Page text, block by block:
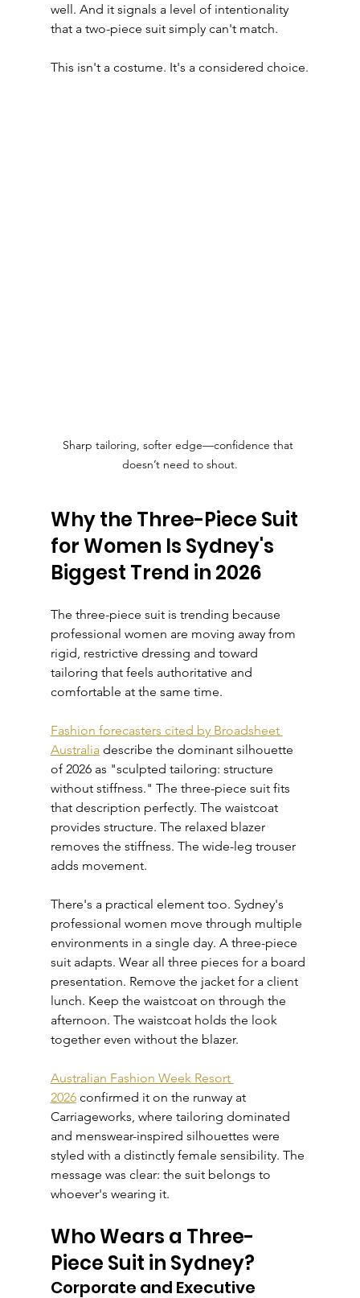
well. And it signals a level of intentionality
that a two-piece suit simply can't match.
This isn't a costume. It's a considered choice.
Sharp tailoring, softer edge—confidence that
doesn’t need to shout.
Why the Three-Piece Suit
for Women Is Sydney's
Biggest Trend in 2026
The three-piece suit is trending because
professional women are moving away from
rigid, restrictive dressing and toward
tailoring that feels authoritative and
comfortable at the same time.
Fashion forecasters cited by Broadsheet
Australia describe the dominant silhouette
of 2026 as "sculpted tailoring: structure
without stiffness." The three-piece suit fits
that description perfectly. The waistcoat
provides structure. The relaxed blazer
removes the stiffness. The wide-leg trouser
adds movement.
There's a practical element too. Sydney's
professional women move through multiple
environments in a single day. A three-piece
suit adapts. Wear all three pieces for a board
presentation. Remove the jacket for a client
lunch. Keep the waistcoat on through the
afternoon. The waistcoat holds the look
together even without the blazer.
Australian Fashion Week Resort
2026 confirmed it on the runway at
Carriageworks, where tailoring dominated
and menswear-inspired silhouettes were
styled with a distinctly female sensibility. The
message was clear: the suit belongs to
whoever's wearing it.
Who Wears a Three-
Piece Suit in Sydney?
Corporate and Executive